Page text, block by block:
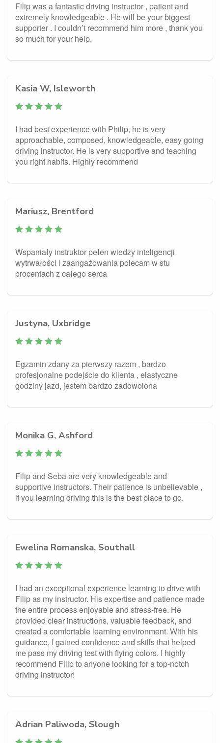
Filip was a fantastic driving instructor , patient and
extremely knowledgeable . He will be your biggest
supporter . I couldn’t recommend him more , thank you
so much for your help.
Kasia W, Isleworth
I had best experience with Philip, he is very
approachable, composed, knowledgeable, easy going
driving instructor. He is very supportive and teaching
you right habits. Highly recommend
Mariusz, Brentford
Wspaniały instruktor pełen wiedzy inteligencji
wytrwałości i zaangażowania polecam w stu
procentach z całego serca
Justyna, Uxbridge
Egzamin zdany za pierwszy razem , bardzo
profesjonalne podejście do klienta , elastyczne
godziny jazd, jestem bardzo zadowolona
Monika G, Ashford
Filip and Seba are very knowledgeable and
supportive instructors. Their patience is unbelievable ,
if you learning driving this is the best place to go.
Ewelina Romanska, Southall
I had an exceptional experience learning to drive with
Filip as my instructor. His expertise and patience made
the entire process enjoyable and stress-free. He
provided clear instructions, valuable feedback, and
created a comfortable learning environment. With his
guidance, I gained confidence and skills that helped
me pass my driving test with flying colors. I highly
recommend Filip to anyone looking for a top-notch
driving instructor!
Adrian Paliwoda, Slough